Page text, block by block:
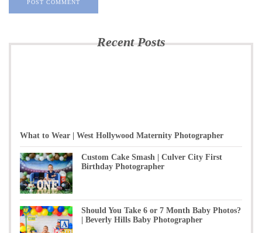
Recent Posts
What to Wear | West Hollywood Maternity Photographer
Custom Cake Smash | Culver City First
Birthday Photographer
Should You Take 6 or 7 Month Baby Photos?
| Beverly Hills Baby Photographer